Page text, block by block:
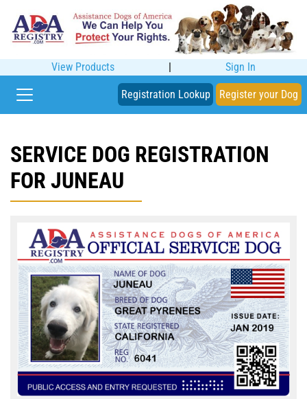
View Products | Sign In
Registration Lookup Register your Dog
SERVICE DOG REGISTRATION
FOR JUNEAU